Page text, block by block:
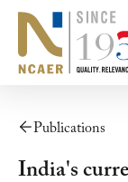
Publications
India's